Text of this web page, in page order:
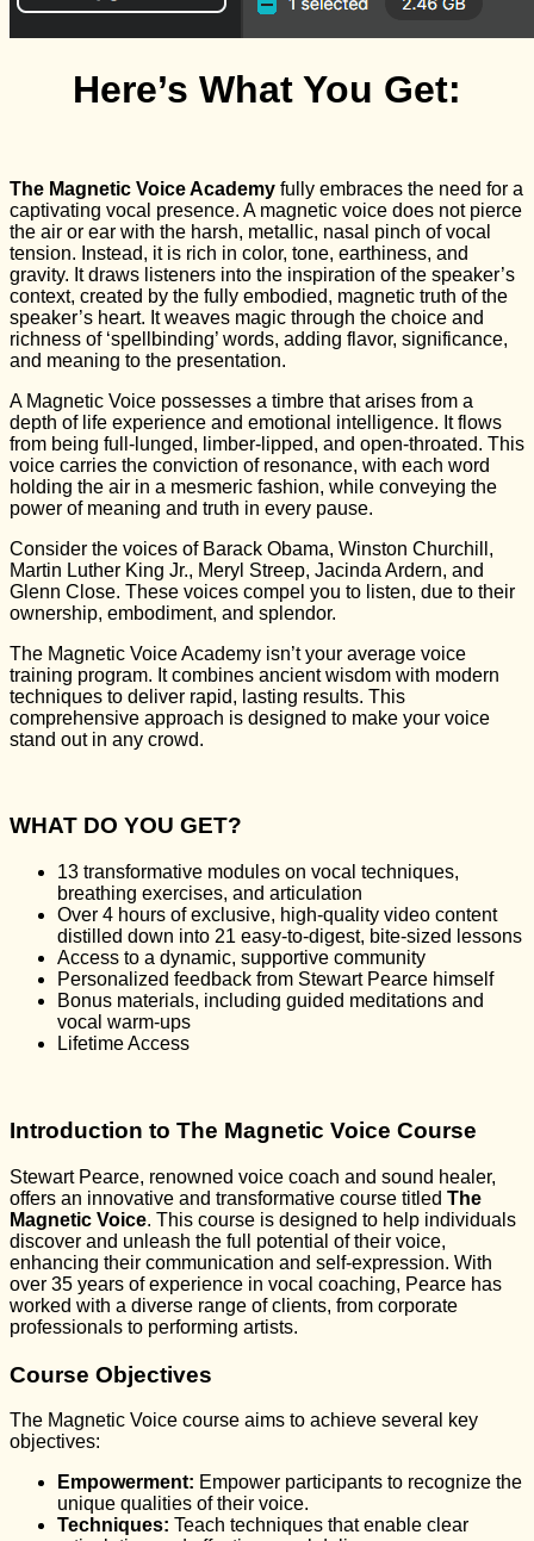
Here’s What You Get:
The Magnetic Voice Academy fully embraces the need for a
captivating vocal presence. A magnetic voice does not pierce
the air or ear with the harsh, metallic, nasal pinch of vocal
tension. Instead, it is rich in color, tone, earthiness, and
gravity. It draws listeners into the inspiration of the speaker’s
context, created by the fully embodied, magnetic truth of the
speaker’s heart. It weaves magic through the choice and
richness of ‘spellbinding’ words, adding flavor, significance,
and meaning to the presentation.
A Magnetic Voice possesses a timbre that arises from a
depth of life experience and emotional intelligence. It flows
from being full-lunged, limber-lipped, and open-throated. This
voice carries the conviction of resonance, with each word
holding the air in a mesmeric fashion, while conveying the
power of meaning and truth in every pause.
Consider the voices of Barack Obama, Winston Churchill,
Martin Luther King Jr., Meryl Streep, Jacinda Ardern, and
Glenn Close. These voices compel you to listen, due to their
ownership, embodiment, and splendor.
The Magnetic Voice Academy isn’t your average voice
training program. It combines ancient wisdom with modern
techniques to deliver rapid, lasting results. This
comprehensive approach is designed to make your voice
stand out in any crowd.
WHAT DO YOU GET?
13 transformative modules on vocal techniques,
breathing exercises, and articulation
Over 4 hours of exclusive, high-quality video content
distilled down into 21 easy-to-digest, bite-sized lessons
Access to a dynamic, supportive community
Personalized feedback from Stewart Pearce himself
Bonus materials, including guided meditations and
vocal warm-ups
Lifetime Access
Introduction to The Magnetic Voice Course
Stewart Pearce, renowned voice coach and sound healer,
offers an innovative and transformative course titled The
Magnetic Voice. This course is designed to help individuals
discover and unleash the full potential of their voice,
enhancing their communication and self-expression. With
over 35 years of experience in vocal coaching, Pearce has
worked with a diverse range of clients, from corporate
professionals to performing artists.
Course Objectives
The Magnetic Voice course aims to achieve several key
objectives:
Empowerment: Empower participants to recognize the
unique qualities of their voice.
Techniques: Teach techniques that enable clear